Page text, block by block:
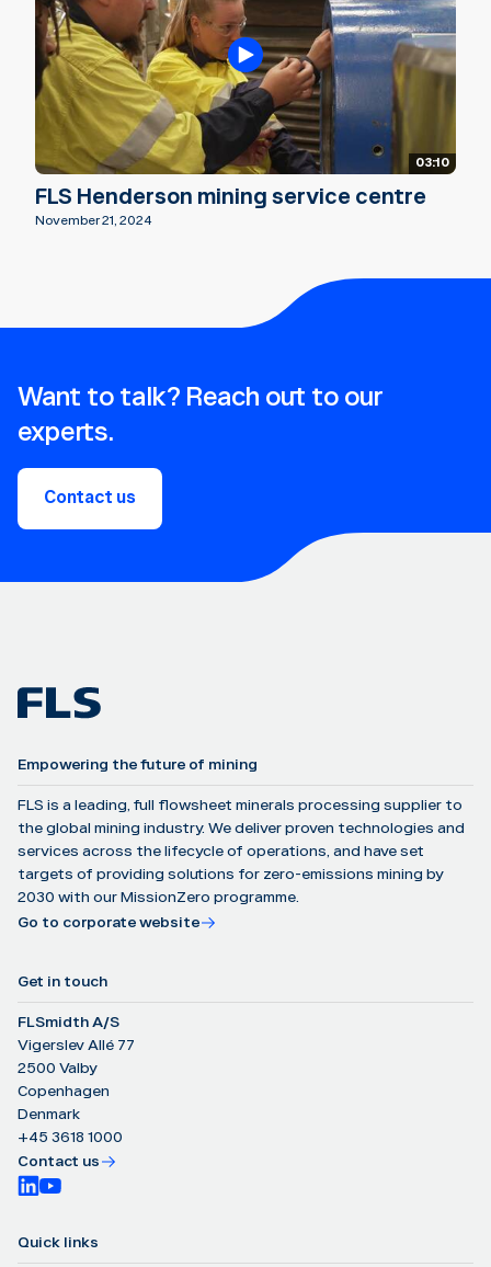
03:10
FLS Henderson mining service centre
November 21, 2024
Want to talk? Reach out to our
experts.
Contact us
Empowering the future of mining
FLS is a leading, full flowsheet minerals processing supplier to
the global mining industry. We deliver proven technologies and
services across the lifecycle of operations, and have set
targets of providing solutions for zero-emissions mining by
2030 with our MissionZero programme.
Go to corporate website
Get in touch
FLSmidth A/S
Vigerslev Allé 77
2500 Valby
Copenhagen
Denmark
+45 3618 1000
Contact us
Quick links